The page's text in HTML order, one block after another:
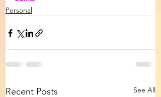
Personal
Recent Posts See All